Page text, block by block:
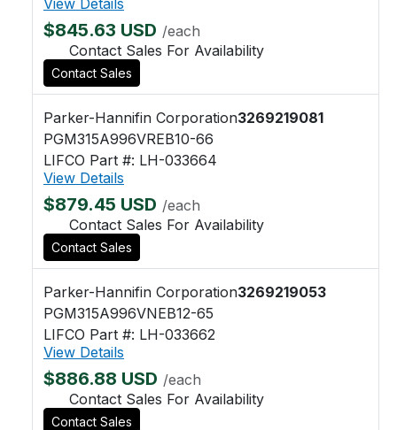
$845.63 USD /each
Contact Sales For Availability
Contact Sales
Parker-Hannifin Corporation3269219081
PGM315A996VREB10-66
LIFCO Part #: LH-033664
View Details
$879.45 USD /each
Contact Sales For Availability
Contact Sales
Parker-Hannifin Corporation3269219053
PGM315A996VNEB12-65
LIFCO Part #: LH-033662
View Details
$886.88 USD /each
Contact Sales For Availability
Contact Sales